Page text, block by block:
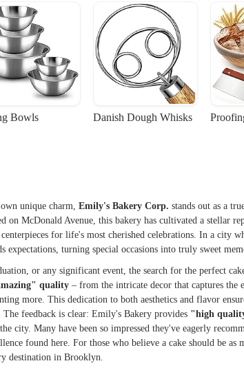
Bowls Danish Dough Whisks
unique charm, Emily's Bakery Corp. stands out as a
on McDonald Avenue, this bakery has cultivated a stellar
for life's most cherished celebrations. In a city
turning special occasions into truly sweet
or any significant event, the search for the perfect
quality – from the intricate decor that captures the
more. This dedication to both aesthetics and flavor
feedback is clear: Emily's Bakery provides "high
city. Many have been so impressed they've eagerly
found here. For those who believe a cake should be as
destination in Brooklyn.